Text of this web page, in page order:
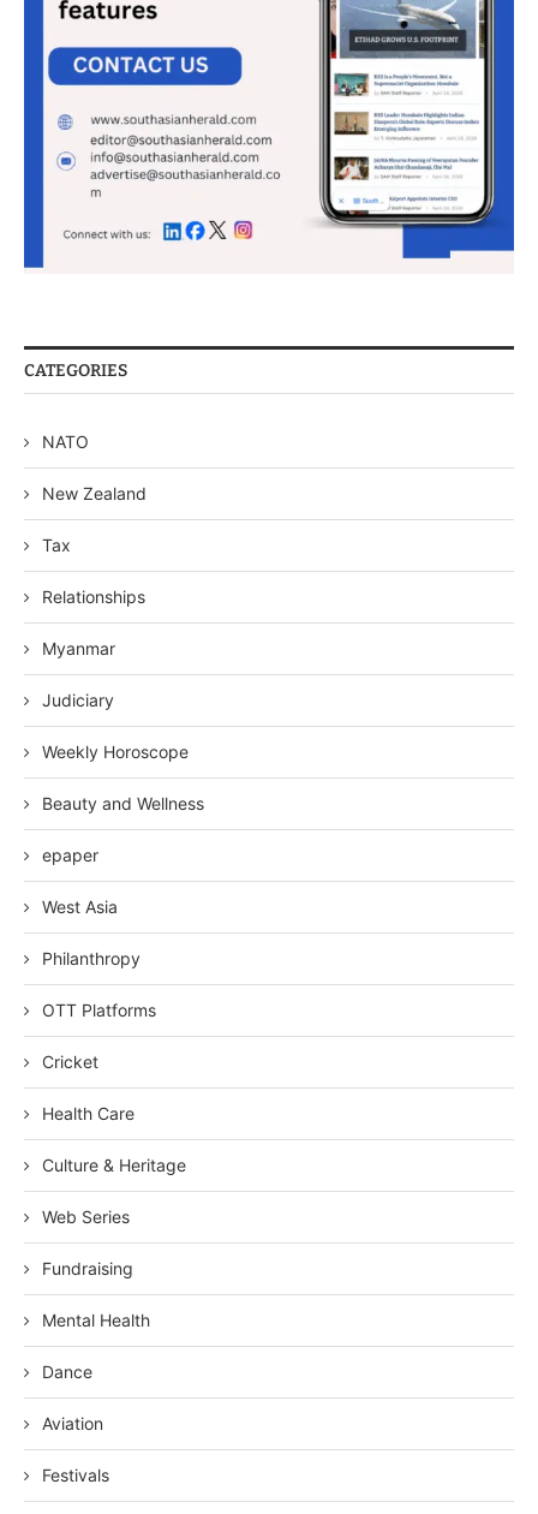
CATEGORIES
NATO
New Zealand
Tax
Relationships
Myanmar
Judiciary
Weekly Horoscope
Beauty and Wellness
epaper
West Asia
Philanthropy
OTT Platforms
Cricket
Health Care
Culture & Heritage
Web Series
Fundraising
Mental Health
Dance
Aviation
Festivals